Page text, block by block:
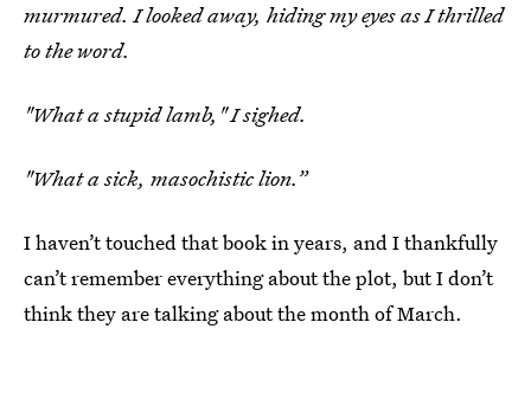
murmured. I looked away, hiding my eyes as I thrilled
to the word.
"What a stupid lamb," I sighed.
"What a sick, masochistic lion.”
I haven’t touched that book in years, and I thankfully
can’t remember everything about the plot, but I don’t
think they are talking about the month of March.